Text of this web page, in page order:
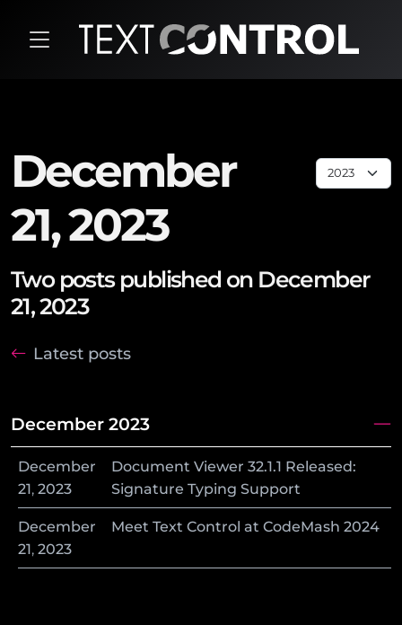
December
21, 2023
Two posts published on December
21, 2023
Latest posts
December 2023
December
21, 2023
Document Viewer 32.1.1 Released:
Signature Typing Support
December
21, 2023
Meet Text Control at CodeMash 2024